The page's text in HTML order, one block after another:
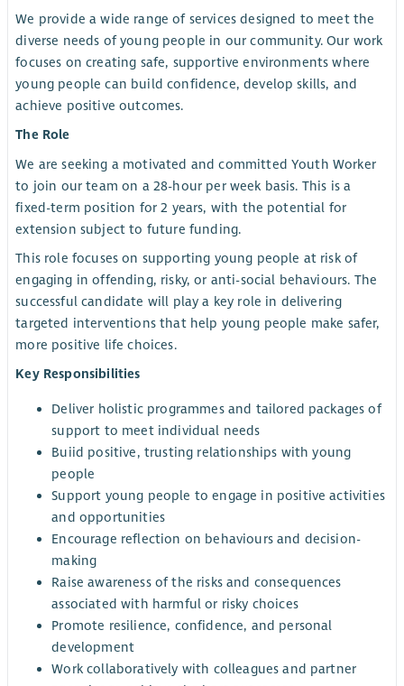
We provide a wide range of services designed to meet the
diverse needs of young people in our community. Our work
focuses on creating safe, supportive environments where
young people can build confidence, develop skills, and
achieve positive outcomes.
The Role
We are seeking a motivated and committed Youth Worker
to join our team on a 28-hour per week basis. This is a
fixed-term position for 2 years, with the potential for
extension subject to future funding.
This role focuses on supporting young people at risk of
engaging in offending, risky, or anti-social behaviours. The
successful candidate will play a key role in delivering
targeted interventions that help young people make safer,
more positive life choices.
Key Responsibilities
Deliver holistic programmes and tailored packages of
support to meet individual needs
Buiid positive, trusting relationships with young
people
Support young people to engage in positive activities
and opportunities
Encourage reflection on behaviours and decision-
making
Raise awareness of the risks and consequences
associated with harmful or risky choices
Promote resilience, confidence, and personal
development
Work collaboratively with colleagues and partner